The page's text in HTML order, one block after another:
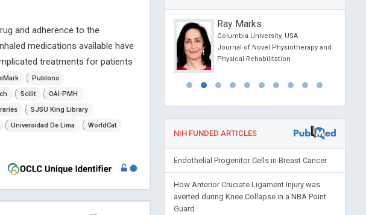
and adherence to the
medications available have
treatments for patients
Publons
Scilit
OAI-PMH
SJSU King Library
Universidad De Lima
WorldCat
Vingolo Enzo Maria
Sapienza University of Rome, Italy
Journal of Clinical Research and
Ophthalmology
Ray Marks
Columbia University, USA
Journal of Novel Physiotherapy and
Physical Rehabilitation
NIH FUNDED ARTICLES
Endothelial Progenitor Cells in Breast Cancer
How Anterior Cruciate Ligament Injury was
averted during Knee Collapse in a NBA Point
Guard